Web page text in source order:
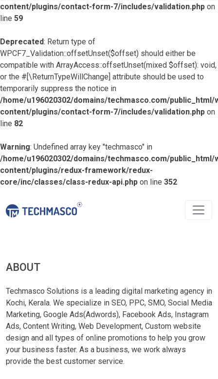
content/plugins/contact-form-7/includes/validation.php on
line 59
Deprecated: Return type of
WPCF7_Validation::offsetUnset($offset) should either be
compatible with ArrayAccess::offsetUnset(mixed $offset): void,
or the #[\ReturnTypeWillChange] attribute should be used to
temporarily suppress the notice in
/home/u196020302/domains/techmasco.com/public_html/
content/plugins/contact-form-7/includes/validation.php on
line 82
Warning: Undefined array key "techmasco" in
/home/u196020302/domains/techmasco.com/public_html/
content/plugins/redux-framework/redux-
core/inc/classes/class-redux-api.php on line 352
ABOUT
Techmasco Solutions is a leading digital marketing agency in
Kochi, Kerala. We specialize in SEO, PPC, SMO, Social Media
Marketing, Google Ads(Adwords), Facebook Ads, Instagram
Ads, Content Writing, Web Development, Custom website
design and all types of online promotions to help you grow
your business faster. As a business, we work always
provide the best customer service.